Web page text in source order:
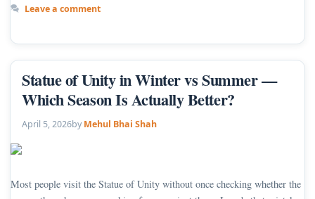
Leave a comment
Statue of Unity in Winter vs Summer —
Which Season Is Actually Better?
April 5, 2026by Mehul Bhai Shah
Most people visit the Statue of Unity without once checking whether the